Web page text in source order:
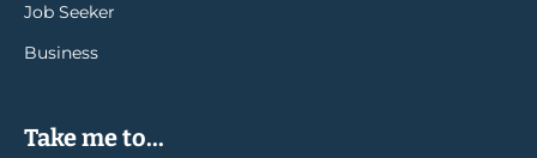
Job Seeker
Business
Take me to...